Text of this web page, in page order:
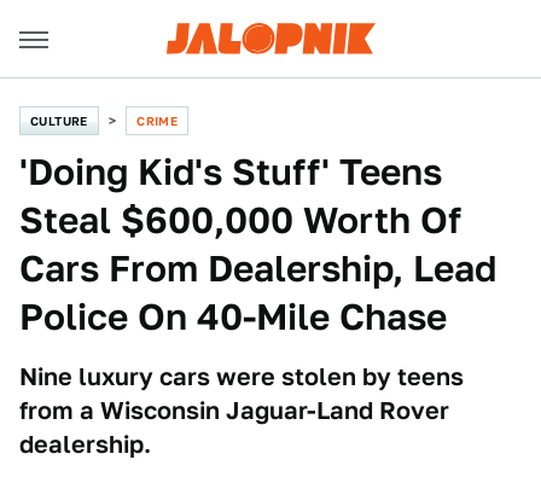
CULTURE CRIME
'Doing Kid's Stuff' Teens
Steal $600,000 Worth Of
Cars From Dealership, Lead
Police On 40-Mile Chase
Nine luxury cars were stolen by teens
from a Wisconsin Jaguar-Land Rover
dealership.